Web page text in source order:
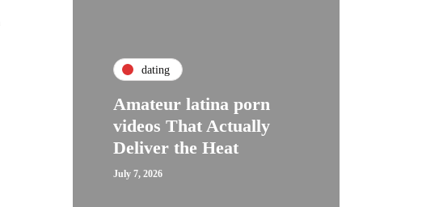
dating
Amateur latina porn
videos That Actually
Deliver the Heat
July 7, 2026